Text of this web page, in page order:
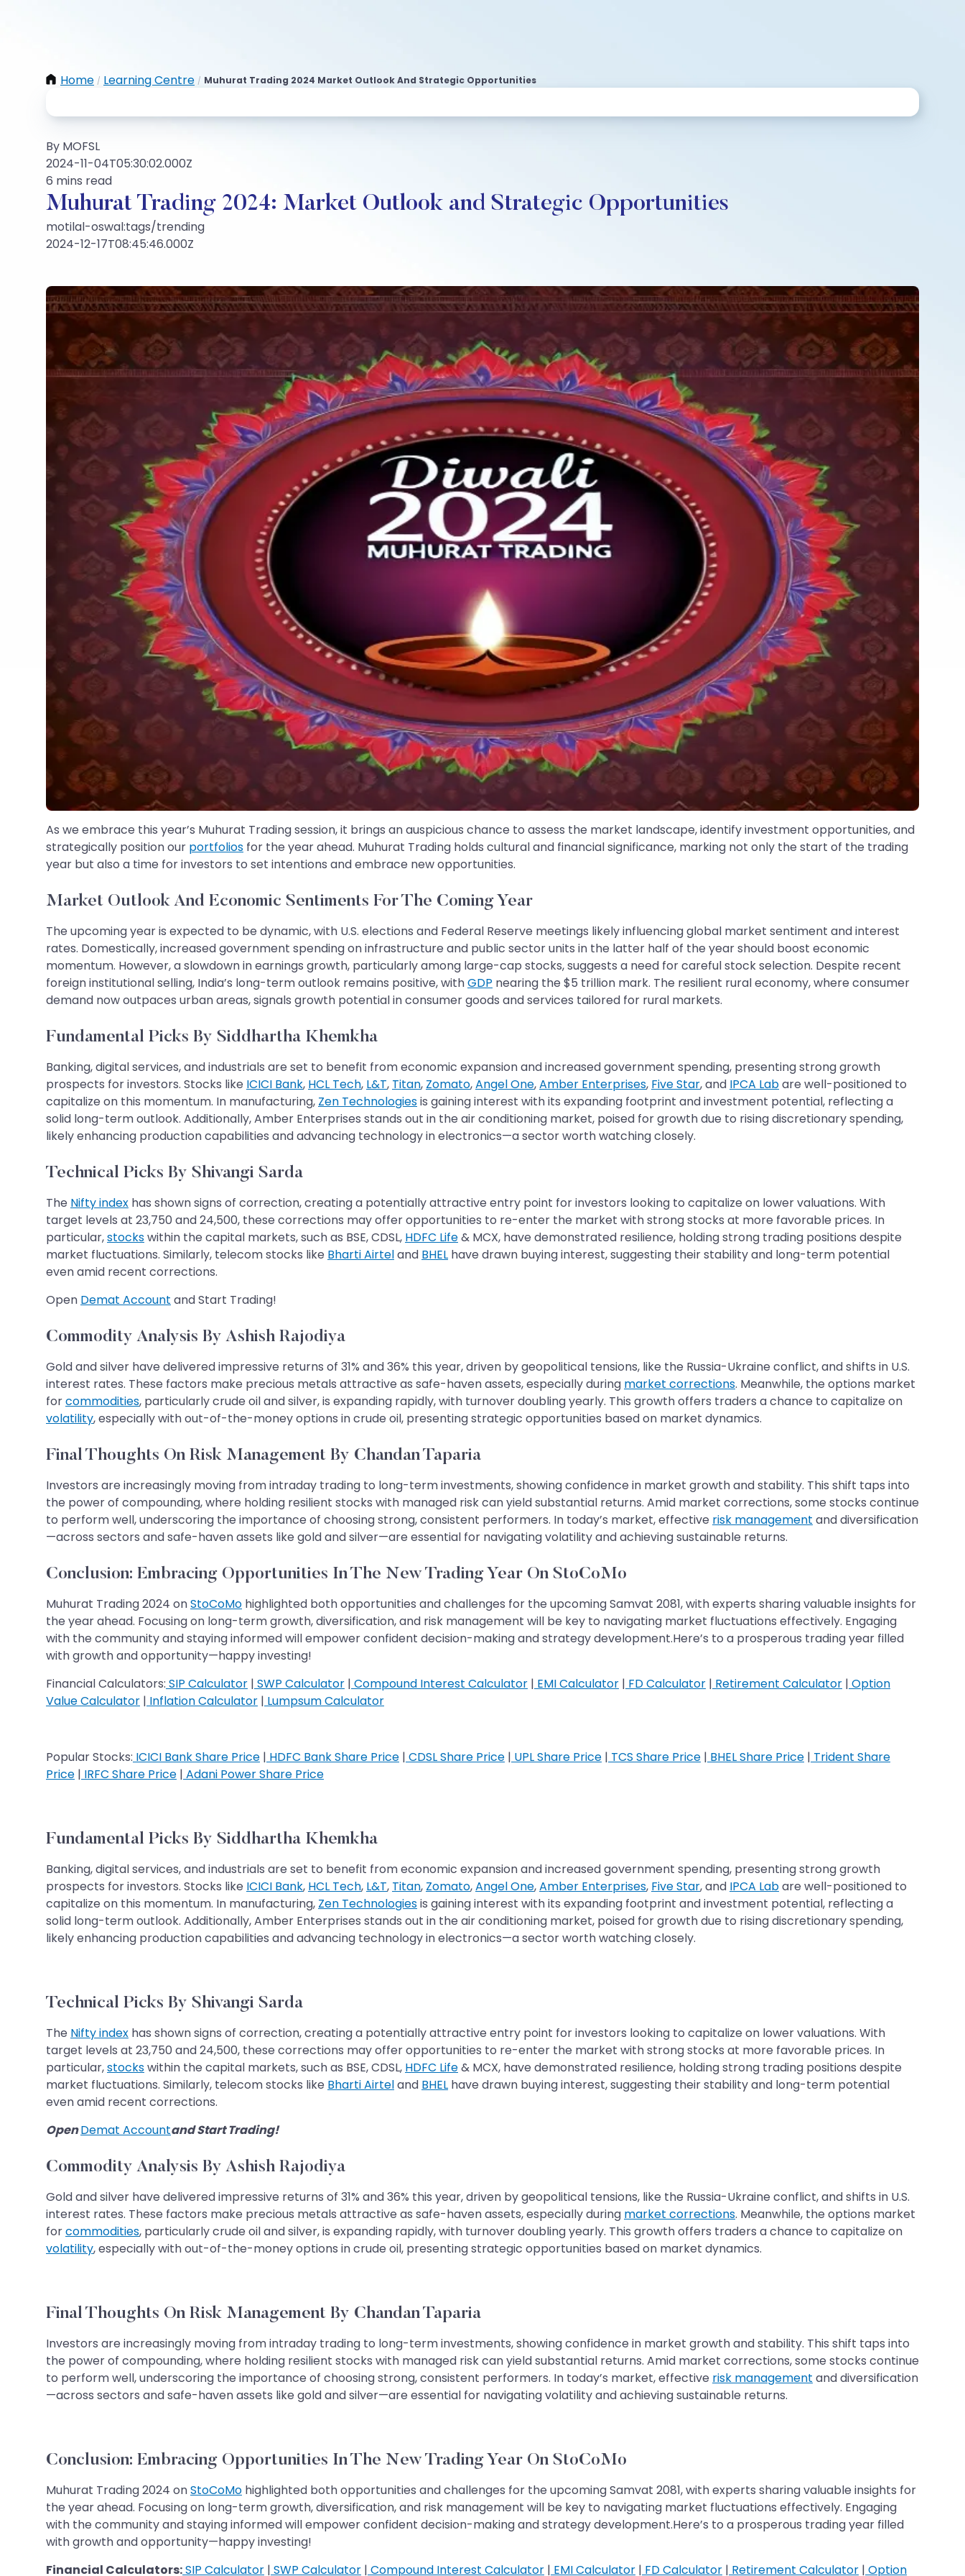
Home / Learning Centre / Muhurat Trading 2024 Market Outlook And Strategic Opportunities
By MOFSL
2024-11-04T05:30:02.000Z
6 mins read
Muhurat Trading 2024: Market Outlook and Strategic Opportunities
motilal-oswal:tags/trending
2024-12-17T08:45:46.000Z
As we embrace this year’s Muhurat Trading session, it brings an auspicious chance to assess the market landscape, identify investment opportunities, and
strategically position our portfolios for the year ahead. Muhurat Trading holds cultural and financial significance, marking not only the start of the trading
year but also a time for investors to set intentions and embrace new opportunities.
Market Outlook And Economic Sentiments For The Coming Year
The upcoming year is expected to be dynamic, with U.S. elections and Federal Reserve meetings likely influencing global market sentiment and interest
rates. Domestically, increased government spending on infrastructure and public sector units in the latter half of the year should boost economic
momentum. However, a slowdown in earnings growth, particularly among large-cap stocks, suggests a need for careful stock selection. Despite recent
foreign institutional selling, India’s long-term outlook remains positive, withGDP nearing the $5 trillion mark. The resilient rural economy, where consumer
demand now outpaces urban areas, signals growth potential in consumer goods and services tailored for rural markets.
Fundamental Picks By Siddhartha Khemkha
Banking, digital services, and industrials are set to benefit from economic expansion and increased government spending, presenting strong growth
prospects for investors. Stocks like ICICI Bank, HCL Tech, L&T, Titan, Zomato,Angel One,Amber Enterprises, Five Star, and IPCA Labare well-positioned to
capitalize on this momentum. In manufacturing, Zen Technologiesis gaining interest with its expanding footprint and investment potential, reflecting a
solid long-term outlook. Additionally, Amber Enterprises stands out in the air conditioning market, poised for growth due to rising discretionary spending,
likely enhancing production capabilities and advancing technology in electronics—a sector worth watching closely.
Technical Picks By Shivangi Sarda
The Nifty index has shown signs of correction, creating a potentially attractive entry point for investors looking to capitalize on lower valuations. With
target levels at 23,750 and 24,500, these corrections may offer opportunities to re-enter the market with strong stocks at more favorable prices. In
particular,stockswithin the capital markets, such as BSE, CDSL, HDFC Life& MCX, have demonstrated resilience, holding strong trading positions despite
market fluctuations. Similarly, telecom stocks like Bharti Airteland BHEL have drawn buying interest, suggesting their stability and long-term potential
even amid recent corrections.
Open Demat Account and Start Trading!
Commodity Analysis By Ashish Rajodiya
Gold and silver have delivered impressive returns of 31% and 36% this year, driven by geopolitical tensions, like the Russia-Ukraine conflict, and shifts in U.S.
interest rates. These factors make precious metals attractive as safe-haven assets, especially during market corrections. Meanwhile, the options market
forcommodities, particularly crude oil and silver, is expanding rapidly, with turnover doubling yearly. This growth offers traders a chance to capitalize on
volatility, especially with out-of-the-money options in crude oil, presenting strategic opportunities based on market dynamics.
Final Thoughts On Risk Management By Chandan Taparia
Investors are increasingly moving from intraday trading to long-term investments, showing confidence in market growth and stability. This shift taps into
the power of compounding, where holding resilient stocks with managed risk can yield substantial returns. Amid market corrections, some stocks continue
to perform well, underscoring the importance of choosing strong, consistent performers. In today’s market, effective risk management and diversification
—across sectors and safe-haven assets like gold and silver—are essential for navigating volatility and achieving sustainable returns.
​​​​​​​​​​​​​​​​​​​​​Conclusion: Embracing Opportunities In The New Trading Year On StoCoMo
Muhurat Trading 2024 onStoCoMo highlighted both opportunities and challenges for the upcoming Samvat 2081, with experts sharing valuable insights for
the year ahead. Focusing on long-term growth, diversification, and risk management will be key to navigating market fluctuations effectively. Engaging
with the community and staying informed will empower confident decision-making and strategy development.Here’s to a prosperous trading year filled
with growth and opportunity—happy investing!
Financial Calculators: SIP Calculator | SWP Calculator | Compound Interest Calculator | EMI Calculator | FD Calculator | Retirement Calculator | Option
Value Calculator | Inflation Calculator | Lumpsum Calculator
Popular Stocks: ICICI Bank Share Price | HDFC Bank Share Price | CDSL Share Price | UPL Share Price | TCS Share Price | BHEL Share Price | Trident Share
Price | IRFC Share Price | Adani Power Share Price
Fundamental Picks By Siddhartha Khemkha
Banking, digital services, and industrials are set to benefit from economic expansion and increased government spending, presenting strong growth
prospects for investors. Stocks like ICICI Bank, HCL Tech, L&T, Titan, Zomato,Angel One,Amber Enterprises, Five Star, and IPCA Labare well-positioned to
capitalize on this momentum. In manufacturing, Zen Technologiesis gaining interest with its expanding footprint and investment potential, reflecting a
solid long-term outlook. Additionally, Amber Enterprises stands out in the air conditioning market, poised for growth due to rising discretionary spending,
likely enhancing production capabilities and advancing technology in electronics—a sector worth watching closely.
Technical Picks By Shivangi Sarda
The Nifty index has shown signs of correction, creating a potentially attractive entry point for investors looking to capitalize on lower valuations. With
target levels at 23,750 and 24,500, these corrections may offer opportunities to re-enter the market with strong stocks at more favorable prices. In
particular,stockswithin the capital markets, such as BSE, CDSL, HDFC Life& MCX, have demonstrated resilience, holding strong trading positions despite
market fluctuations. Similarly, telecom stocks like Bharti Airteland BHEL have drawn buying interest, suggesting their stability and long-term potential
even amid recent corrections.
OpenDemat Accountand Start Trading!
Commodity Analysis By Ashish Rajodiya
Gold and silver have delivered impressive returns of 31% and 36% this year, driven by geopolitical tensions, like the Russia-Ukraine conflict, and shifts in U.S.
interest rates. These factors make precious metals attractive as safe-haven assets, especially during market corrections. Meanwhile, the options market
forcommodities, particularly crude oil and silver, is expanding rapidly, with turnover doubling yearly. This growth offers traders a chance to capitalize on
volatility, especially with out-of-the-money options in crude oil, presenting strategic opportunities based on market dynamics.
Final Thoughts On Risk Management By Chandan Taparia
Investors are increasingly moving from intraday trading to long-term investments, showing confidence in market growth and stability. This shift taps into
the power of compounding, where holding resilient stocks with managed risk can yield substantial returns. Amid market corrections, some stocks continue
to perform well, underscoring the importance of choosing strong, consistent performers. In today’s market, effective risk management and diversification
—across sectors and safe-haven assets like gold and silver—are essential for navigating volatility and achieving sustainable returns.
​​​​​​​​​​​​​​​​​​​​​Conclusion: Embracing Opportunities In The New Trading Year On StoCoMo
Muhurat Trading 2024 onStoCoMo highlighted both opportunities and challenges for the upcoming Samvat 2081, with experts sharing valuable insights for
the year ahead. Focusing on long-term growth, diversification, and risk management will be key to navigating market fluctuations effectively. Engaging
with the community and staying informed will empower confident decision-making and strategy development.Here’s to a prosperous trading year filled
with growth and opportunity—happy investing!
Financial Calculators:SIP Calculator | SWP Calculator | Compound Interest Calculator | EMI Calculator | FD Calculator | Retirement Calculator | Option